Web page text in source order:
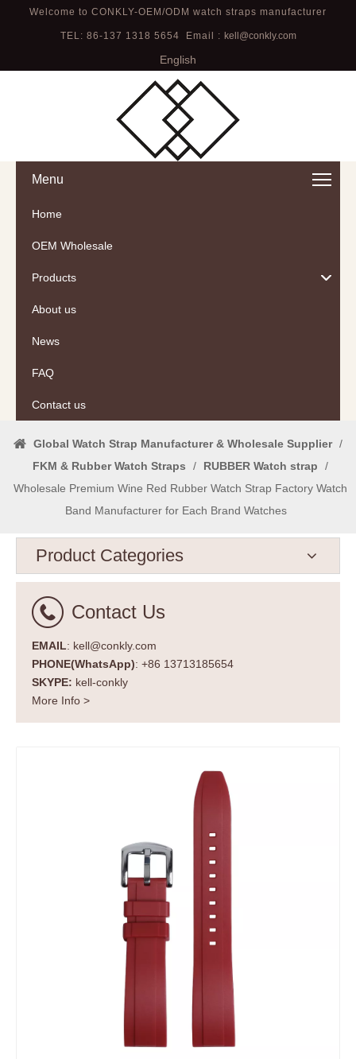
Welcome to CONKLY-OEM/ODM watch straps manufacturer
TEL: 86-137 1318 5654 Email : kell@conkly.com
English
Menu
Home
OEM Wholesale
Products
About us
News
FAQ
Contact us
Global Watch Strap Manufacturer & Wholesale Supplier /
FKM & Rubber Watch Straps
/ RUBBER Watch strap
/
Wholesale Premium Wine Red Rubber Watch Strap Factory Watch
Band Manufacturer for Each Brand Watches
Product Categories
Contact Us
EMAIL: kell@conkly.com
PHONE(WhatsApp): +86 13713185654
SKYPE: kell-conkly
More Info >